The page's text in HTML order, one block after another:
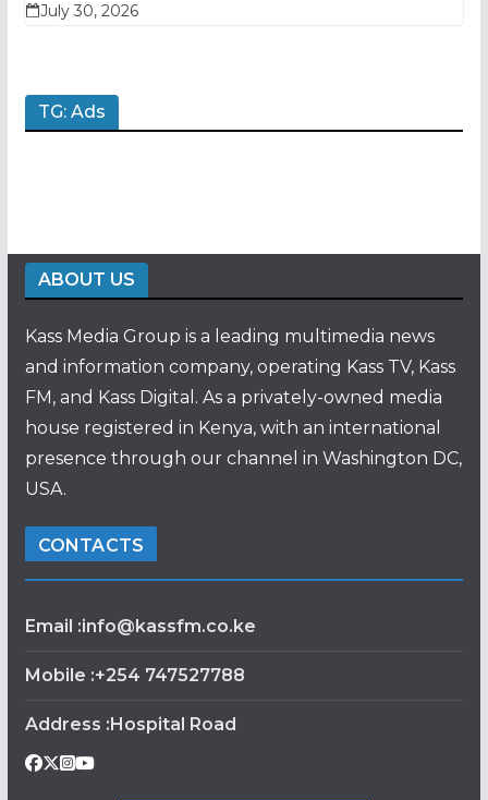
July 30, 2026
TG: Ads
ABOUT US
Kass Media Group is a leading multimedia news
and information company, operating Kass TV, Kass
FM, and Kass Digital. As a privately-owned media
house registered in Kenya, with an international
presence through our channel in Washington DC,
USA.
CONTACTS
Email :info@kassfm.co.ke
Mobile :+254 747527788
Address :Hospital Road